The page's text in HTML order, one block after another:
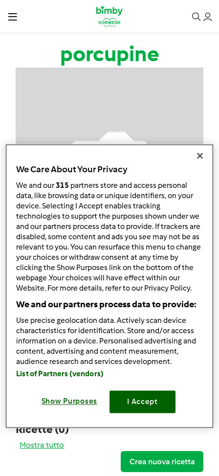
Salta al contenuto principale
porcupine
Follow Block
porcupine
Punti utente attuali: 12
Quale modello di Bimby ® possiedi ?
Thermomix ® TM 31
Ricette(0)
Mostra tutto
Crea nuova ricetta
We Care About Your Privacy
We and our315 partners store and access personal
data, like browsing data or unique identifiers, on your
device. Selecting I Accept enables tracking
technologies to support the purposes shown under we
and our partners process data to provide. If trackers are
disabled, some content and ads you see may not be as
relevant to you. You can resurface this menu to change
your choices or withdraw consent at any time by
clicking the Show Purposes link on the bottom of the
webpage .Your choices will have effect within our
Website. For more details, refer to our Privacy Policy.
We and our partners process data to provide:
Use precise geolocation data. Actively scan device
characteristics for identification. Store and/or access
information on a device. Personalised advertising and
content, advertising and content measurement,
audience research and services development.
List of Partners (vendors)
Show Purposes I Accept